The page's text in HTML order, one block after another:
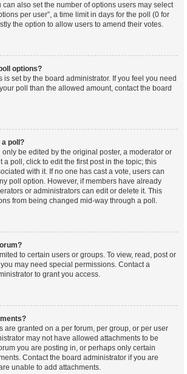
can also set the number of options users may select
per user”, a time limit in days for the poll (0 for
the option to allow users to amend their votes.
options?
is set by the board administrator. If you feel you need
poll than the allowed amount, contact the board
a poll?
be edited by the original poster, a moderator or
a poll, click to edit the first post in the topic; this
with it. If no one has cast a vote, users can
poll option. However, if members have already
or administrators can edit or delete it. This
from being changed mid-way through a poll.
to certain users or groups. To view, read, post or
may need special permissions. Contact a
to grant you access.
are granted on a per forum, per group, or per user
may not have allowed attachments to be
you are posting in, or perhaps only certain
Contact the board administrator if you are
unable to add attachments.